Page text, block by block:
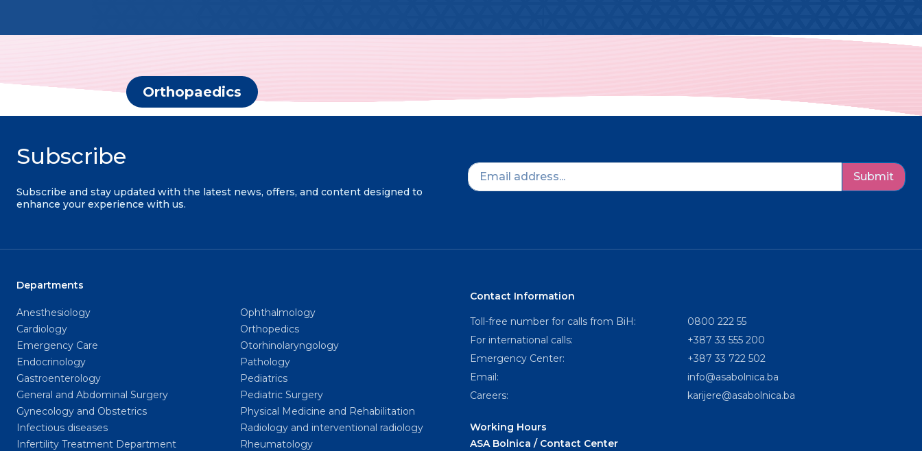
Orthopaedics
Subscribe
Subscribe and stay updated with the latest news, offers, and content designed to
enhance your experience with us.
Submit
Departments
Anesthesiology
Cardiology
Emergency Care
Endocrinology
Gastroenterology
General and Abdominal Surgery
Gynecology and Obstetrics
Infectious diseases
Infertility Treatment Department
Ophthalmology
Orthopedics
Otorhinolaryngology
Pathology
Pediatrics
Pediatric Surgery
Physical Medicine and Rehabilitation
Radiology and interventional radiology
Rheumatology
Contact Information
Toll-free number for calls from BiH:
0800 222 55
For international calls:
+387 33 555 200
Emergency Center:
+387 33 722 502
Email:
info@asabolnica.ba
Careers:
karijere@asabolnica.ba
Working Hours
ASA Bolnica / Contact Center